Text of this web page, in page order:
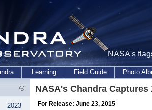
NASA's
Learning Field Guide Photo
2023
NASA's Chandra
For Release: June 23, 2015